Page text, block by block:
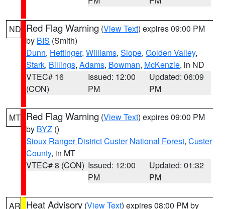
ND Red Flag Warning (View Text) expires 09:00 PM
by BIS (Smith)
Dunn, Hettinger, Williams, Slope, Golden Valley,
Stark, Billings, Adams, Bowman, McKenzie, in ND
VTEC# 16
(CON)
Issued: 12:00
PM
Updated: 06:09
PM
MT Red Flag Warning (View Text) expires 09:00 PM
by BYZ ()
Sioux Ranger District Custer National Forest, Custer
County, in MT
VTEC# 8 (CON) Issued: 12:00
PM
Updated: 01:32
PM
AR Heat Advisory (View Text) expires 08:00 PM by